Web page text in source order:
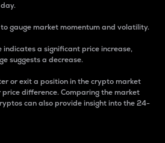
gauge market momentum and volatility.
indicates a significant price increase,
suggests a decrease.
or exit a position in the crypto market
difference. Comparing the market
can also provide insight into the 24-